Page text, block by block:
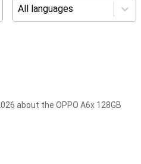
All languages
about the OPPO A6x 128GB